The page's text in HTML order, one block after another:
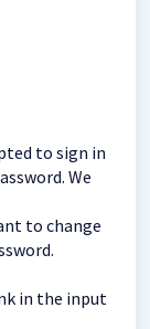
to sign in
We
to change
in the input